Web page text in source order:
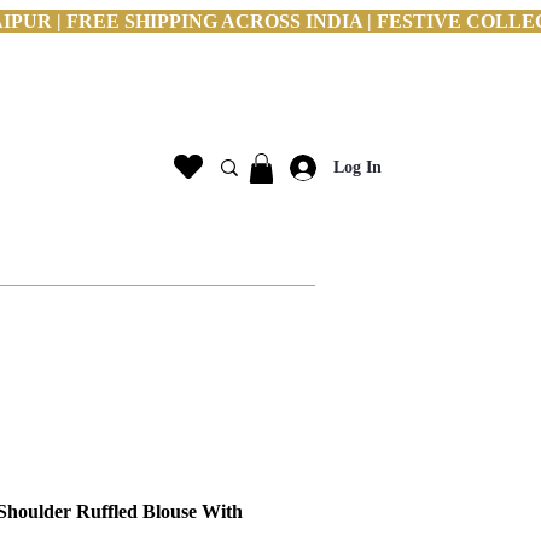
| FREE SHIPPING ACROSS INDIA | FESTIVE
Log In
Ruffled Blouse With